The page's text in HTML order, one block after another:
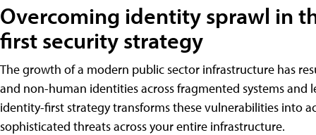
Overcoming identity sprawl in
first security strategy
The growth of a modern public sector infrastructure has
and non-human identities across fragmented systems and
identity-first strategy transforms these vulnerabilities into
sophisticated threats across your entire infrastructure.